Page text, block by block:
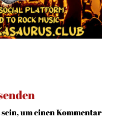
sein, um einen Kommentar